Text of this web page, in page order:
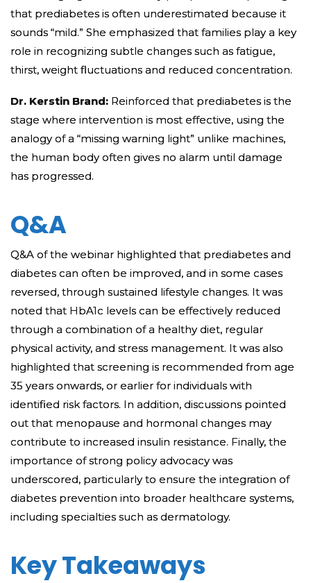
that prediabetes is often underestimated because it
sounds “mild.” She emphasized that families play a key
role in recognizing subtle changes such as fatigue,
thirst, weight fluctuations and reduced concentration.
Dr. Kerstin Brand: Reinforced that prediabetes is the
stage where intervention is most effective, using the
analogy of a “missing warning light” unlike machines,
the human body often gives no alarm until damage
has progressed.
Q&A
Q&A of the webinar highlighted that prediabetes and
diabetes can often be improved, and in some cases
reversed, through sustained lifestyle changes. It was
noted that HbA1c levels can be effectively reduced
through a combination of a healthy diet, regular
physical activity, and stress management. It was also
highlighted that screening is recommended from age
35 years onwards, or earlier for individuals with
identified risk factors. In addition, discussions pointed
out that menopause and hormonal changes may
contribute to increased insulin resistance. Finally, the
importance of strong policy advocacy was
underscored, particularly to ensure the integration of
diabetes prevention into broader healthcare systems,
including specialties such as dermatology.
Key Takeaways